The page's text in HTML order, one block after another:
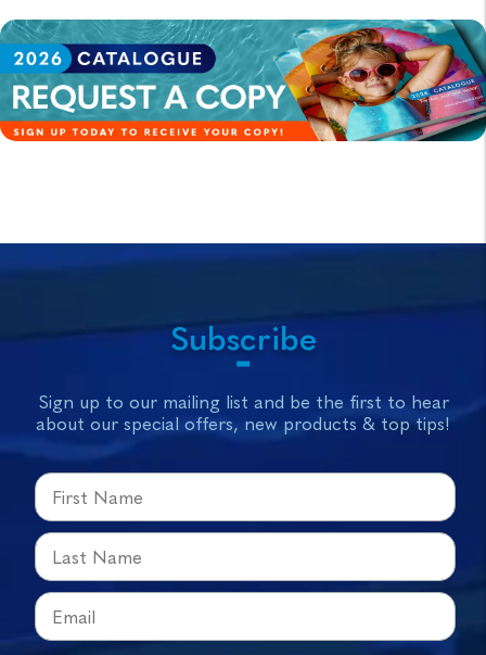
Subscribe
Sign up to our mailing list and be the first to hear
about our special offers, new products & top tips!